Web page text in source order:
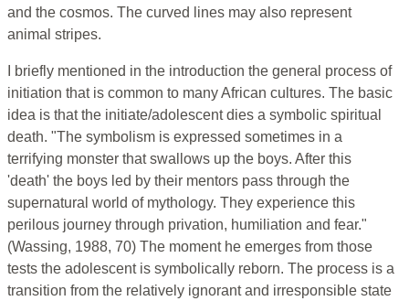
and the cosmos. The curved lines may also represent
animal stripes.
I briefly mentioned in the introduction the general process of
initiation that is common to many African cultures. The basic
idea is that the initiate/adolescent dies a symbolic spiritual
death. "The symbolism is expressed sometimes in a
terrifying monster that swallows up the boys. After this
'death' the boys led by their mentors pass through the
supernatural world of mythology. They experience this
perilous journey through privation, humiliation and fear."
(Wassing, 1988, 70) The moment he emerges from those
tests the adolescent is symbolically reborn. The process is a
transition from the relatively ignorant and irresponsible state